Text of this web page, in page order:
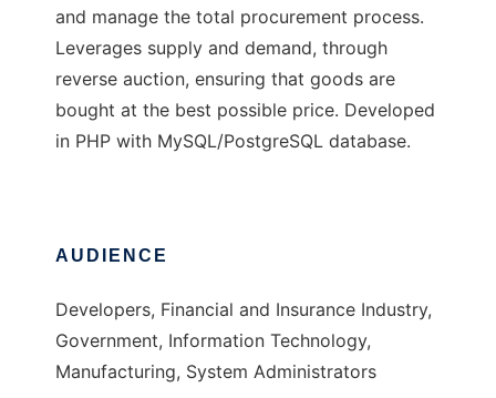
and manage the total procurement process.
Leverages supply and demand, through
reverse auction, ensuring that goods are
bought at the best possible price. Developed
in PHP with MySQL/PostgreSQL database.
AUDIENCE
Developers, Financial and Insurance Industry,
Government, Information Technology,
Manufacturing, System Administrators